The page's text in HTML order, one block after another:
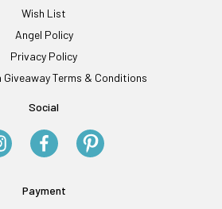
Wish List
Angel Policy
Privacy Policy
Giveaway Terms & Conditions
Social
Payment